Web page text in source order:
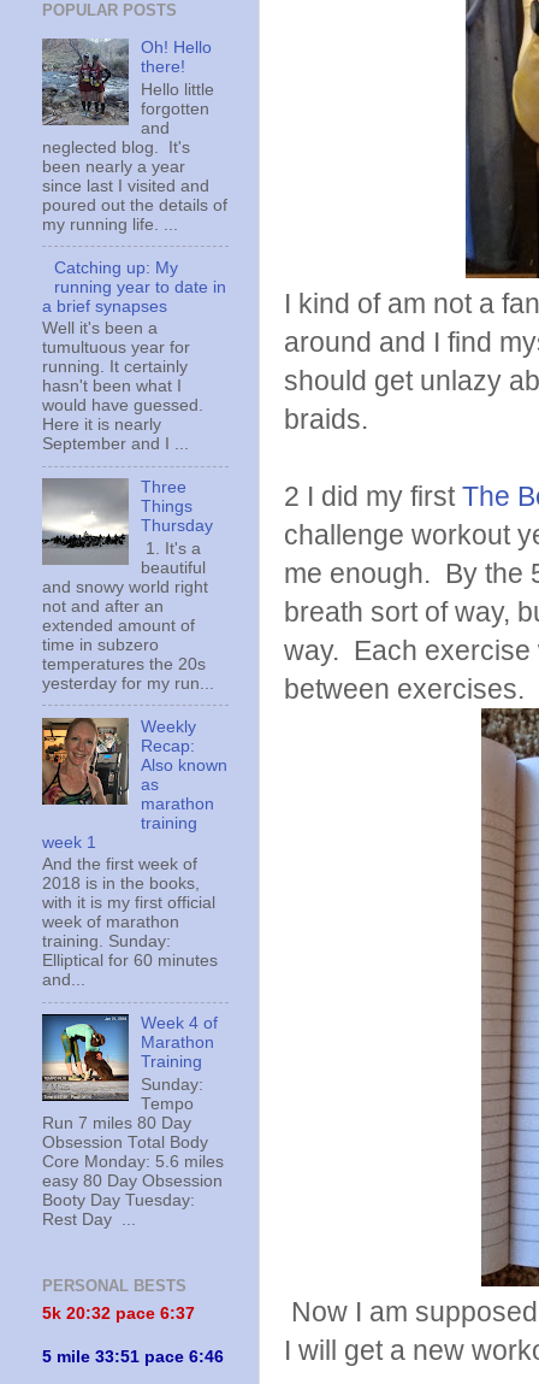
I kind of am not a
around and I find
should get unlazy
braids.
2 I did my firstThe
challenge workout
me enough. By the
breath sort of way,
way. Each exercise
between exercises.
Now I am
I will get a new
POPULAR POSTS
Oh! Hello
there!
Hello little
forgotten
and
neglected blog. It's
been nearly a year
since last I visited and
poured out the details of
my running life. ...
Catching up: My
running year to date in
a brief synapses
Well it's been a
tumultuous year for
running. It certainly
hasn't been what I
would have guessed.
Here it is nearly
September and I ...
Three
Things
Thursday
1. It's a
beautiful
and snowy world right
not and after an
extended amount of
time in subzero
temperatures the 20s
yesterday for my run...
Weekly
Recap:
Also known
as
marathon
training
week 1
And the first week of
2018 is in the books,
with it is my first official
week of marathon
training. Sunday:
Elliptical for 60 minutes
and...
Week 4 of
Marathon
Training
Sunday:
Tempo
Run 7 miles 80 Day
Obsession Total Body
Core Monday: 5.6 miles
easy 80 Day Obsession
Booty Day Tuesday:
Rest Day ...
PERSONAL BESTS
5k 20:32 pace 6:37
5 mile 33:51 pace 6:46